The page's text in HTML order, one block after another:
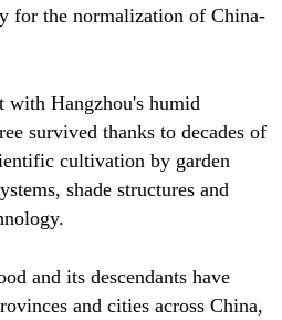
for the normalization of China-
with Hangzhou's humid
survived thanks to decades of
cultivation by garden
shade structures and
and its descendants have
and cities across China,